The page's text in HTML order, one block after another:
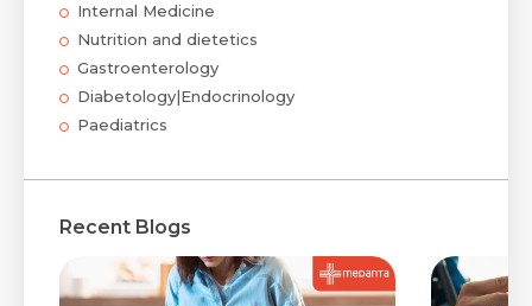
Internal Medicine
Nutrition and dietetics
Gastroenterology
Diabetology|Endocrinology
Paediatrics
Recent Blogs